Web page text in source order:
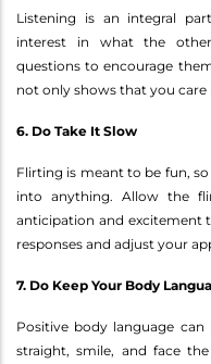
Listening is an integral
interest in what the
questions to encourage
not only shows that you care
6. Do Take It Slow
Flirting is meant to be fun,
into anything. Allow the
anticipation and excitement
responses and adjust your
7. Do Keep Your Body
Positive body language
straight, smile, and face